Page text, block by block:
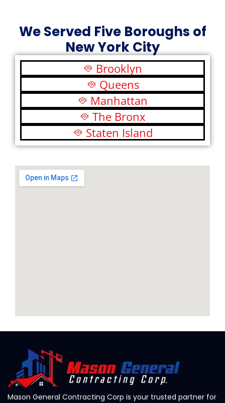
We Served Five Boroughs of
New York City
Brooklyn
Queens
Manhattan
The Bronx
Staten Island
Mason General Contracting Corp is your trusted partner for